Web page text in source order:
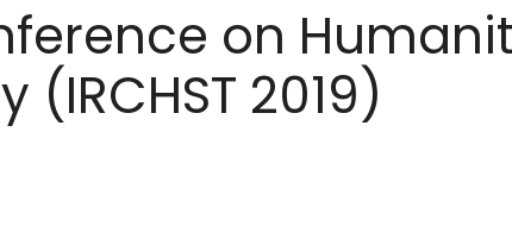
on
2019)